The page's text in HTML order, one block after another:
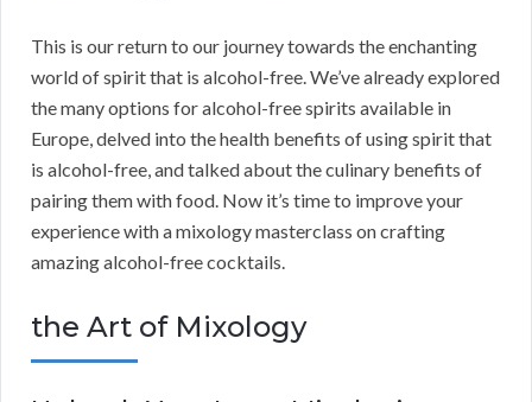
This is our return to our journey towards the enchanting
world of spirit that is alcohol-free. We’ve already explored
the many options for alcohol-free spirits available in
Europe, delved into the health benefits of using spirit that
is alcohol-free, and talked about the culinary benefits of
pairing them with food. Now it’s time to improve your
experience with a mixology masterclass on crafting
amazing alcohol-free cocktails.
the Art of Mixology